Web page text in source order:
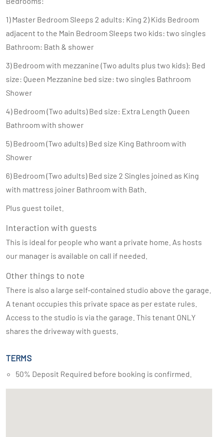
1) Master Bedroom Sleeps 2 adults: King 2) Kids Bedroom
adjacent to the Main Bedroom Sleeps two kids: two singles
Bathroom: Bath & shower
3) Bedroom with mezzanine (Two adults plus two kids): Bed
size: Queen Mezzanine bed size: two singles Bathroom
Shower
4) Bedroom (Two adults) Bed size: Extra Length Queen
Bathroom with shower
5) Bedroom (Two adults) Bed size King Bathroom with
Shower
6) Bedroom (Two adults) Bed size 2 Singles joined as King
with mattress joiner Bathroom with Bath.
Plus guest toilet.
Interaction with guests
This is ideal for people who want a private home. As hosts
our manager is available on call if needed.
Other things to note
There is also a large self-contained studio above the garage.
A tenant occupies this private space as per estate rules.
Access to the studio is via the garage. This tenant ONLY
shares the driveway with guests.
TERMS
50% Deposit Required before booking is confirmed.